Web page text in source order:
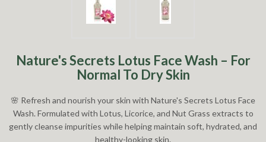
Nature's Secrets Lotus Face Wash – For
Normal To Dry Skin
🌸 Refresh and nourish your skin with Nature's Secrets Lotus Face
Wash. Formulated with Lotus, Licorice, and Nut Grass extracts to
gently cleanse impurities while helping maintain soft, hydrated, and
healthy-looking skin.